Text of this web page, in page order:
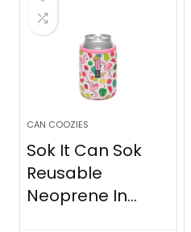
CAN COOZIES
Sok It Can Sok
Reusable
Neoprene In...